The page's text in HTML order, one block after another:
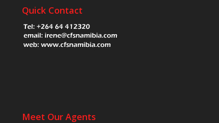
Quick Contact
Meet Our Agents